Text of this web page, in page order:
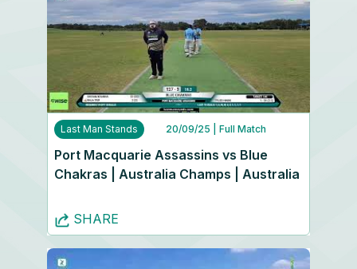
Last Man Stands 20/09/25 | Full Match
Port Macquarie Assassins vs Blue
Chakras | Australia Champs | Australia
SHARE